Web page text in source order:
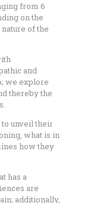
from 6
on the
of the
and
we explore
thereby the
unveil their
what is in
how they
has a
are
additionally,